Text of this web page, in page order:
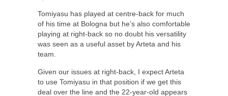
Tomiyasu has played at centre-back for much
of his time at Bologna but he’s also comfortable
playing at right-back so no doubt his versatility
was seen as a useful asset by Arteta and his
team.
Given our issues at right-back, I expect Arteta
to use Tomiyasu in that position if we get this
deal over the line and the 22-year-old appears